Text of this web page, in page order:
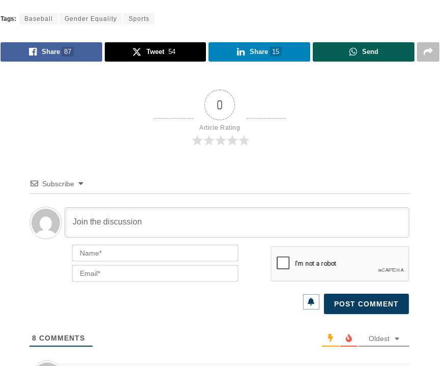
Tags: Baseball Gender Equality Sports
Share 87 Tweet 54 Share 15 Send
0
Article Rating
Subscribe
Name*
Email*
8 COMMENTS Oldest